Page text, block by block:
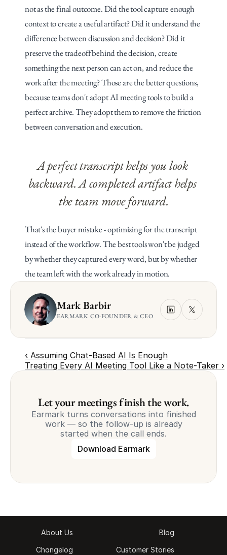
not as the final outcome. Did the tool capture enough
context to create a useful artifact? Did it understand the
difference between discussion and decision? Did it
preserve the tradeoff behind the decision, create
something the next person can act on, and reduce the
work after the meeting? Those are the better questions,
because teams don't adopt AI meeting tools to build a
perfect archive. They adopt them to remove the friction
between conversation and execution.
A perfect transcript helps you look
backward. A completed artifact helps
the team move forward.
That's the buyer mistake - optimizing for the transcript
instead of the workflow. The best tools won't be judged
by whether they captured every word, but by whether
the team left with the work already in motion.
Mark Barbir
EARMARK CO-FOUNDER & CEO
‹ Assuming Chat-Based AI Is Enough
Treating Every AI Meeting Tool Like a Note-Taker ›
Let your meetings finish the work.
Earmark turns conversations into finished
work — so the follow-up is already
started when the call ends.
Download Earmark
About Us
Blog
Changelog
Customer Stories